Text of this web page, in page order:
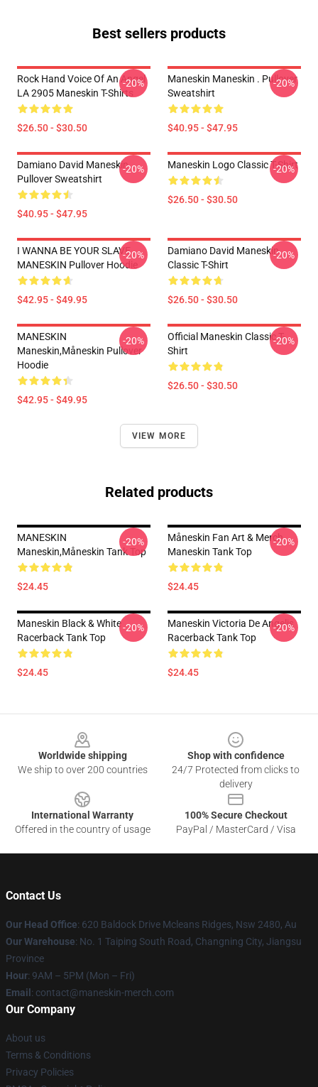
Best sellers products
Rock Hand Voice Of An Angel
LA 2905 Maneskin T-Shirts
$26.50 - $30.50
-20%
Maneskin Maneskin . Pullover
Sweatshirt
$40.95 - $47.95
-20%
Damiano David Maneskin
Pullover Sweatshirt
$40.95 - $47.95
-20% Maneskin Logo Classic T-Shirt
$26.50 - $30.50
-20%
I WANNA BE YOUR SLAVE
MANESKIN Pullover Hoodie
$42.95 - $49.95
-20%
Damiano David Maneskin
Classic T-Shirt
$26.50 - $30.50
-20%
MANESKIN
Maneskin,måneskin Pullover
Hoodie
$42.95 - $49.95
-20%
Official Maneskin Classic T-
Shirt
$26.50 - $30.50
-20%
VIEW MORE
Related products
MANESKIN
Maneskin,måneskin Tank Top
$24.45
-20%
Måneskin Fan Art & Merch
Maneskin Tank Top
$24.45
-20%
Maneskin Black & White
Racerback Tank Top
$24.45
-20%
Maneskin Victoria De Angelis
Racerback Tank Top
$24.45
-20%
Worldwide shipping
We ship to over 200 countries
Shop with confidence
24/7 Protected from clicks to
delivery
International Warranty
Offered in the country of usage
100% Secure Checkout
PayPal / MasterCard / Visa
Contact Us
Our Head Office: 620 Baldock Drive Mcleans Ridges, Nsw 2480, Au
Our Warehouse: No. 1 Taiping South Road, Changning City, Jiangsu
Province
Hour: 9AM – 5PM (Mon – Fri)
Email : contact@maneskin-merch.com
Our Company
About us
Terms & Conditions
Privacy Policies